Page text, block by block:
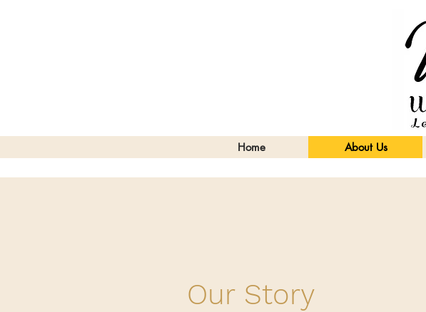
Home About Us
Our Story